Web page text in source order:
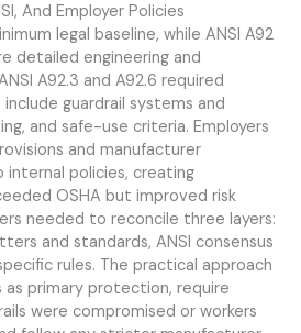
And Employer Policies
legal baseline, while ANSI A92
detailed engineering and
A92.3 and A92.6 required
guardrail systems and
and safe-use criteria. Employers
and manufacturer
policies, creating
OSHA but improved risk
needed to reconcile three layers:
and standards, ANSI consensus
rules. The practical approach
primary protection, require
were compromised or workers